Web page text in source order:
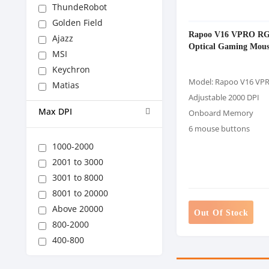
ThundeRobot
Golden Field
Ajazz
MSI
Keychron
Matias
Max DPI
1000-2000
2001 to 3000
3001 to 8000
8001 to 20000
Above 20000
800-2000
400-800
Rapoo V16 VPRO
Optical Gaming
Model: Rapoo V16
Adjustable 2000 DPI
Onboard Memory
6 mouse buttons
Out Of Stock